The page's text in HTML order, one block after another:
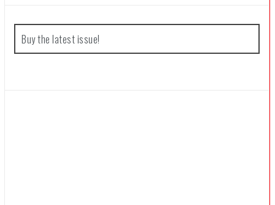
Buy the latest issue!